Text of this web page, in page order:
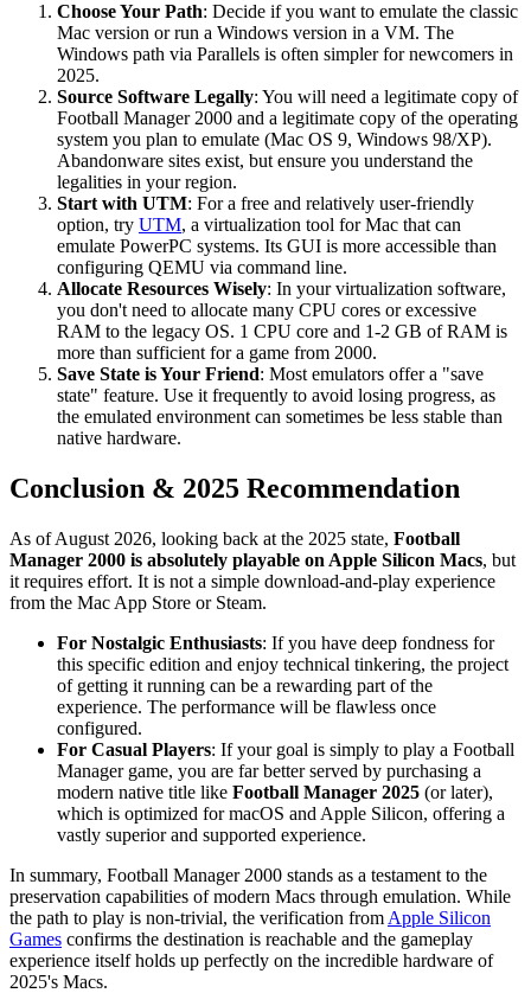
Choose Your Path: Decide if you want to emulate the classic
Mac version or run a Windows version in a VM. The
Windows path via Parallels is often simpler for newcomers in
2025.
Source Software Legally: You will need a legitimate copy of
Football Manager 2000 and a legitimate copy of the operating
system you plan to emulate (Mac OS 9, Windows 98/XP).
Abandonware sites exist, but ensure you understand the
legalities in your region.
Start with UTM: For a free and relatively user-friendly
option, try UTM, a virtualization tool for Mac that can
emulate PowerPC systems. Its GUI is more accessible than
configuring QEMU via command line.
Allocate Resources Wisely: In your virtualization software,
you don't need to allocate many CPU cores or excessive
RAM to the legacy OS. 1 CPU core and 1-2 GB of RAM is
more than sufficient for a game from 2000.
Save State is Your Friend: Most emulators offer a "save
state" feature. Use it frequently to avoid losing progress, as
the emulated environment can sometimes be less stable than
native hardware.
Conclusion & 2025 Recommendation
As of August 2026, looking back at the 2025 state, Football
Manager 2000 is absolutely playable on Apple Silicon Macs, but
it requires effort. It is not a simple download-and-play experience
from the Mac App Store or Steam.
For Nostalgic Enthusiasts: If you have deep fondness for
this specific edition and enjoy technical tinkering, the project
of getting it running can be a rewarding part of the
experience. The performance will be flawless once
configured.
For Casual Players: If your goal is simply to play a Football
Manager game, you are far better served by purchasing a
modern native title like Football Manager 2025 (or later),
which is optimized for macOS and Apple Silicon, offering a
vastly superior and supported experience.
In summary, Football Manager 2000 stands as a testament to the
preservation capabilities of modern Macs through emulation. While
the path to play is non-trivial, the verification from Apple Silicon
Games confirms the destination is reachable and the gameplay
experience itself holds up perfectly on the incredible hardware of
2025's Macs.